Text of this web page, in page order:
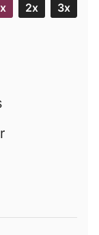
2x 3x